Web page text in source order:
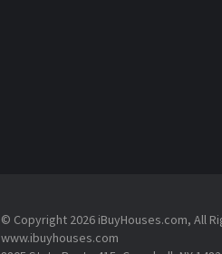
© Copyright 2026 iBuyHouses.com, All
www.ibuyhouses.com